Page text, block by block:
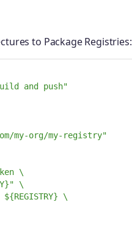
to Package Registries:
and
push"
my-org/my-registry"
\
\
\